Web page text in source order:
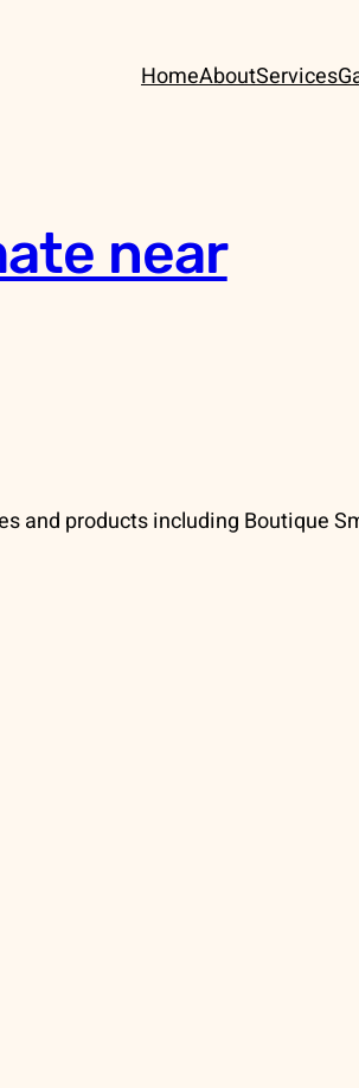
HomeAboutServices
near
and products including Boutique